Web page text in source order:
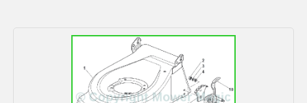
Strimmers Brushcutters